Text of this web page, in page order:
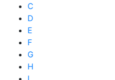
C
D
E
F
G
H